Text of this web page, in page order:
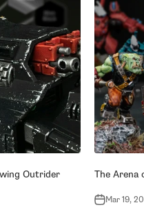
Outrider The Arena
Mar 19,